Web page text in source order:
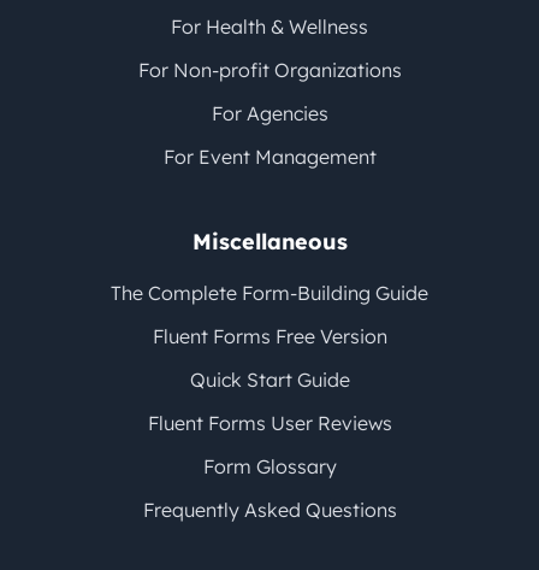
For Health & Wellness
For Non-profit Organizations
For Agencies
For Event Management
Miscellaneous
The Complete Form-Building Guide
Fluent Forms Free Version
Quick Start Guide
Fluent Forms User Reviews
Form Glossary
Frequently Asked Questions